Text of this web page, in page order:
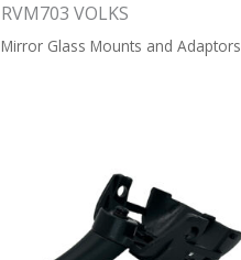
RVM703 VOLKS
Mirror Glass Mounts and Adaptors